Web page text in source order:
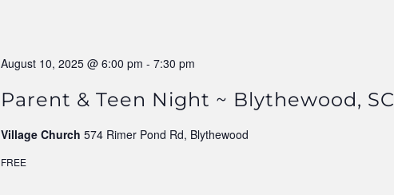
August 10, 2025 @ 6:00 pm - 7:30 pm
Parent & Teen Night ~ Blythewood, SC
Village Church 574 Rimer Pond Rd, Blythewood
FREE